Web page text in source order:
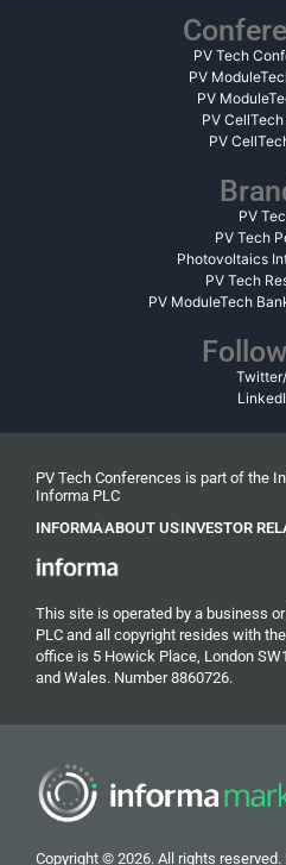
PV Tech
PV
PV
PV
PV
PV
PV Tech
Photovoltaics
PV Tech
PV ModuleTech
PV Tech Conferences is part of the
Informa PLC
INFORMAABOUT USINVESTOR
This site is operated by a business
PLC and all copyright resides with
office is 5 Howick Place, London
and Wales. Number 8860726.
Copyright © 2026. All rights